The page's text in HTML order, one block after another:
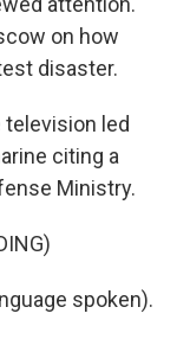
on how
disaster.
television led
citing a
Ministry.
spoken).